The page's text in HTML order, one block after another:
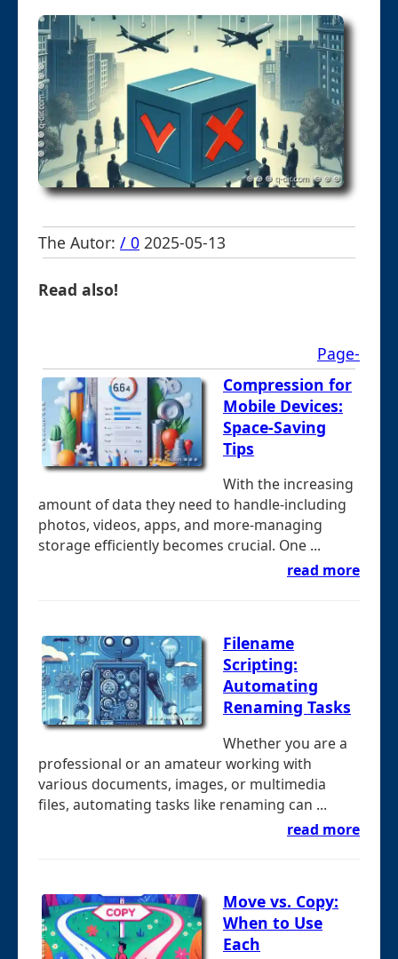
The Autor: / 0 2025-05-13
Read also!
Page-
Compression for
Mobile Devices:
Space-Saving
Tips
With the increasing
amount of data they need to handle-including
photos, videos, apps, and more-managing
storage efficiently becomes crucial. One ...
read more
Filename
Scripting:
Automating
Renaming Tasks
Whether you are a
professional or an amateur working with
various documents, images, or multimedia
files, automating tasks like renaming can ...
read more
Move vs. Copy:
When to Use
Each